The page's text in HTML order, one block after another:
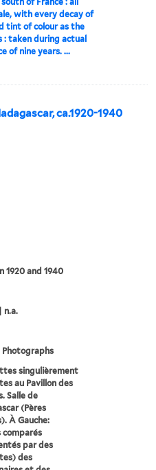
with every decay of
tint of colour as the
: taken during actual
of nine years. ...
ca.1920-1940
1920 and 1940
n.a.
Photographs
singulièrement
au Pavillon des
Salle de
(Pères
À Gauche:
comparés
par des
des